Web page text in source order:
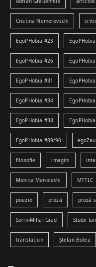
Cristina Nemerovschi
EgoPHobia #23
EgoPHobia #26
EgoPHobia #31
EgoPHobia #34
EgoPHobia #38
EgoPHobia #89/90
filosofie imagini
Monica Manolachi MTTLC
poezie proză proză
Sorin-Mihai Grad Studii
translation Ștefan Bolea